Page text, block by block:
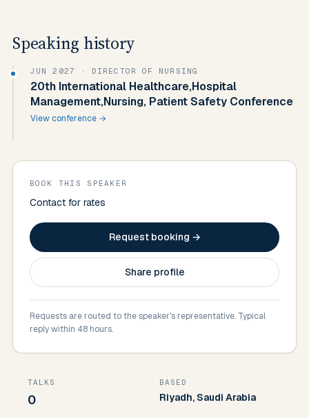
Speaking history
JUN 2027 · DIRECTOR OF NURSING
20th International Healthcare,Hospital
Management,Nursing, Patient Safety Conference
View conference →
BOOK THIS SPEAKER
Contact for rates
Request booking →
Share profile
Requests are routed to the speaker's representative. Typical
reply within 48 hours.
TALKS
0
BASED
Riyadh, Saudi Arabia